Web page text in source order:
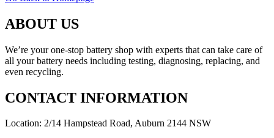
ABOUT US
We’re your one-stop battery shop with experts that can take care of
all your battery needs including testing, diagnosing, replacing, and
even recycling.
CONTACT INFORMATION
Location: 2/14 Hampstead Road, Auburn 2144 NSW